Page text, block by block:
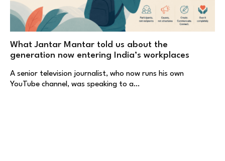
What Jantar Mantar told us about the
generation now entering India’s workplaces
A senior television journalist, who now runs his own
YouTube channel, was speaking to a…